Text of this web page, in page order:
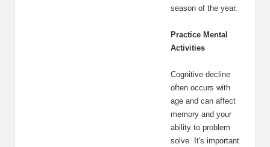
season of the year.
Practice Mental
Activities
Cognitive decline
often occurs with
age and can affect
memory and your
ability to problem
solve. It's important